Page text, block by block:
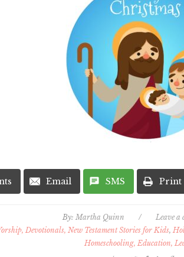
Email SMS Print
By: Martha Quinn / Leave a
Devotionals, New Testament Stories for Kids,
Homeschooling, Education,